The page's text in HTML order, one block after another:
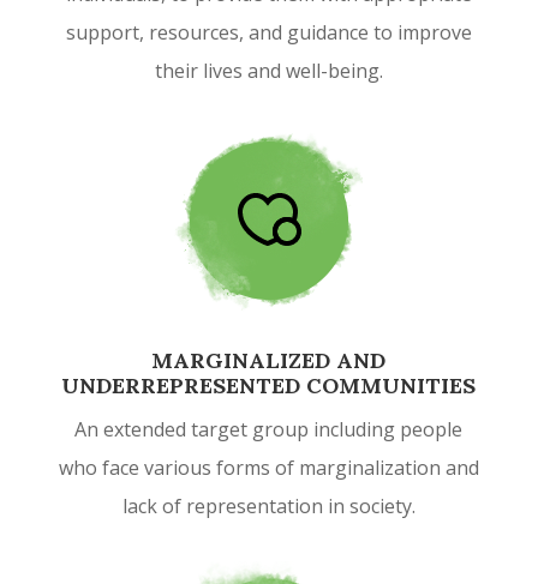
support, resources, and guidance to improve
their lives and well-being.
MARGINALIZED AND
UNDERREPRESENTED COMMUNITIES
An extended target group including people
who face various forms of marginalization and
lack of representation in society.